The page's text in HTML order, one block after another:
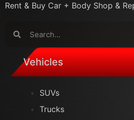
Rent & Buy Car + Body Shop &
Vehicles
SUVs
Trucks
MrExecutive Assistant
Online